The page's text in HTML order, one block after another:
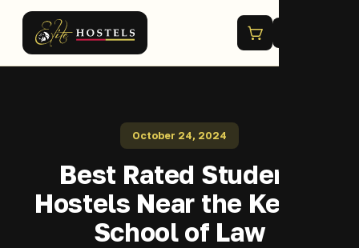
October 24, 2024
Best Rated Student
Hostels Near the Kenya
School of Law